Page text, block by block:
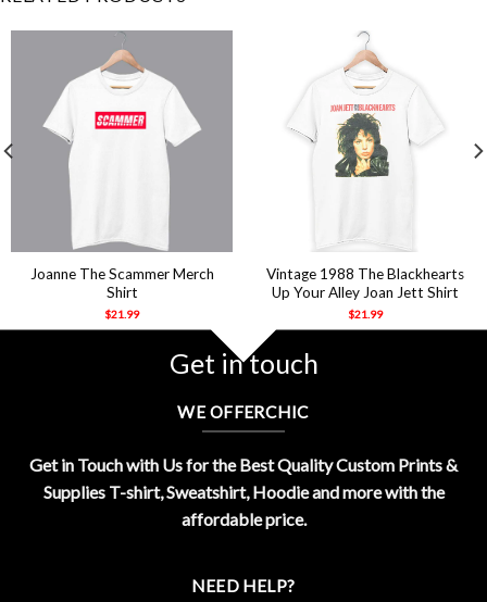
Joanne The Scammer Merch
Shirt
$21.99
Vintage 1988 The Blackhearts
Up Your Alley Joan Jett Shirt
$21.99
Get in touch
WE OFFERCHIC
Get in Touch with Us for the Best Quality Custom Prints &
Supplies T-shirt, Sweatshirt, Hoodie and more with the
affordable price.
NEED HELP?